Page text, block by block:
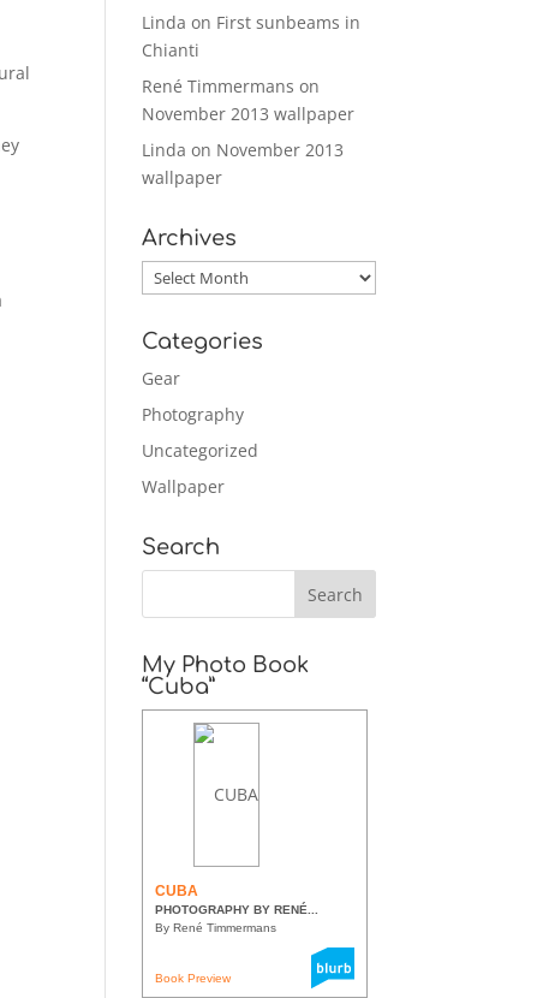
Linda on First sunbeams in
Chianti
René Timmermans on
November 2013 wallpaper
Linda on November 2013
wallpaper
Archives
Archives
Categories
Gear
Photography
Uncategorized
Wallpaper
Search
My Photo Book
“Cuba”
CUBA
PHOTOGRAPHY BY RENÉ...
By René Timmermans
Book Preview